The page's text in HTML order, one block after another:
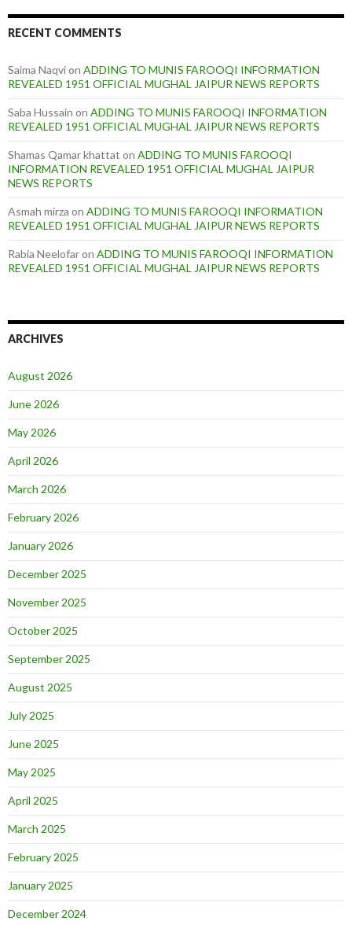
RECENT COMMENTS
Saima Naqvion ADDING TO MUNIS FAROOQI INFORMATION
REVEALED 1951 OFFICIAL MUGHAL JAIPUR NEWS REPORTS
Saba Hussain on ADDING TO MUNIS FAROOQI INFORMATION
REVEALED 1951 OFFICIAL MUGHAL JAIPUR NEWS REPORTS
Shamas Qamar khattat on ADDING TO MUNIS FAROOQI
INFORMATION REVEALED 1951 OFFICIAL MUGHAL JAIPUR
NEWS REPORTS
Asmah mirza on ADDING TO MUNIS FAROOQI INFORMATION
REVEALED 1951 OFFICIAL MUGHAL JAIPUR NEWS REPORTS
Rabia Neelofaron ADDING TO MUNIS FAROOQI INFORMATION
REVEALED 1951 OFFICIAL MUGHAL JAIPUR NEWS REPORTS
ARCHIVES
August 2026
June 2026
May 2026
April 2026
March 2026
February 2026
January 2026
December 2025
November 2025
October 2025
September 2025
August 2025
July 2025
June 2025
May 2025
April 2025
March 2025
February 2025
January 2025
December 2024